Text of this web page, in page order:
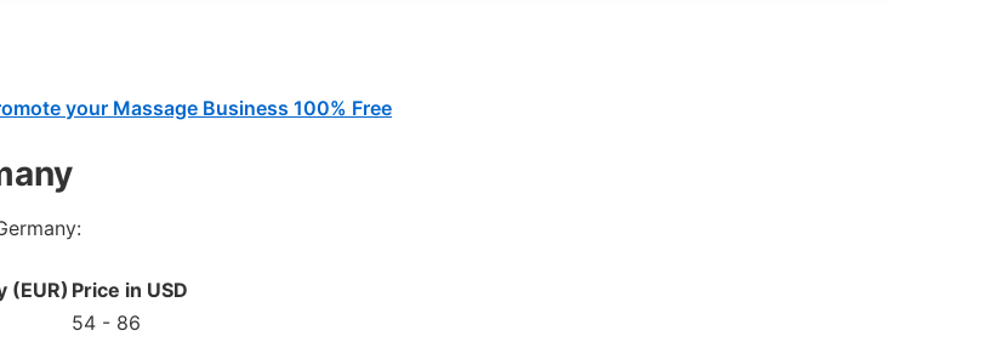
your Massage Business 100% Free
(EUR) Price in USD
54 - 86